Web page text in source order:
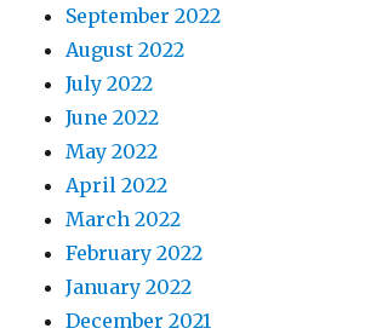
September 2022
August 2022
July 2022
June 2022
May 2022
April 2022
March 2022
February 2022
January 2022
December 2021